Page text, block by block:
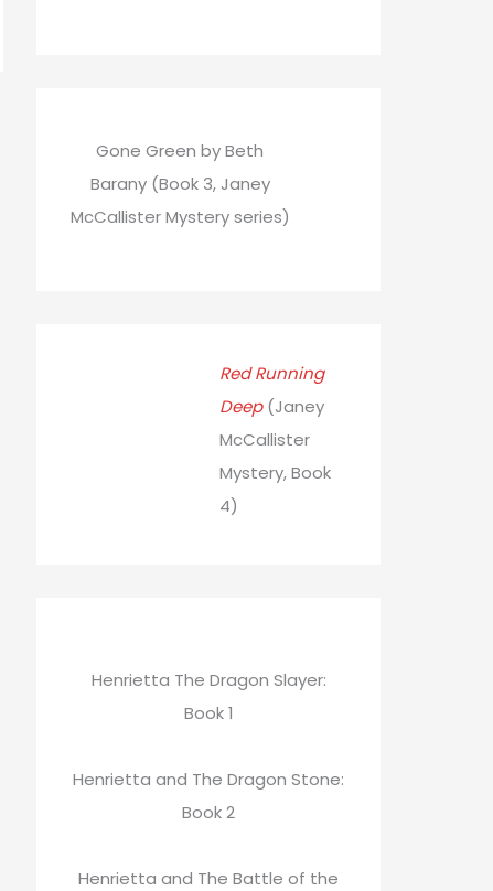
Gone Green by Beth
Barany (Book 3, Janey
McCallister Mystery series)
Red Running
Deep(Janey
McCallister
Mystery, Book
4)
Henrietta The Dragon Slayer:
Book 1
Henrietta and The Dragon Stone:
Book 2
Henrietta and The Battle of the